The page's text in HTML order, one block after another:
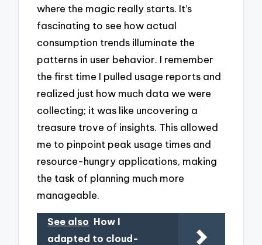
where the magic really starts. It’s
fascinating to see how actual
consumption trends illuminate the
patterns in user behavior. I remember
the first time I pulled usage reports and
realized just how much data we were
collecting; it was like uncovering a
treasure trove of insights. This allowed
me to pinpoint peak usage times and
resource-hungry applications, making
the task of planning much more
manageable.
See also How I
adapted to cloud-